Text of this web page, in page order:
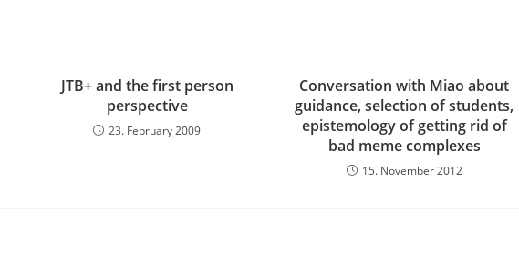
JTB+ and the first person
perspective
23. February 2009
Conversation with Miao about
guidance, selection of students,
epistemology of getting rid of
bad meme complexes
15. November 2012